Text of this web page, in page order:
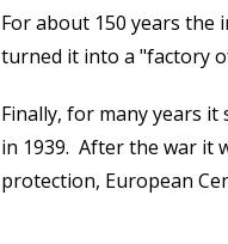
For about 150 years the
turned it into a "factory
Finally, for many years
in 1939. After the war it
protection, European